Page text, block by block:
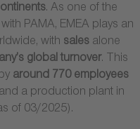
. As one of the
PAMA, EMEA plays an
with sales alone
global turnover. This
around 770 employees
and a production plant in
of 03/2025).